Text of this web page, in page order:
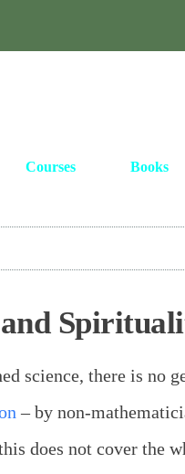
Courses Books
science, there is no
– by non-
does not cover the